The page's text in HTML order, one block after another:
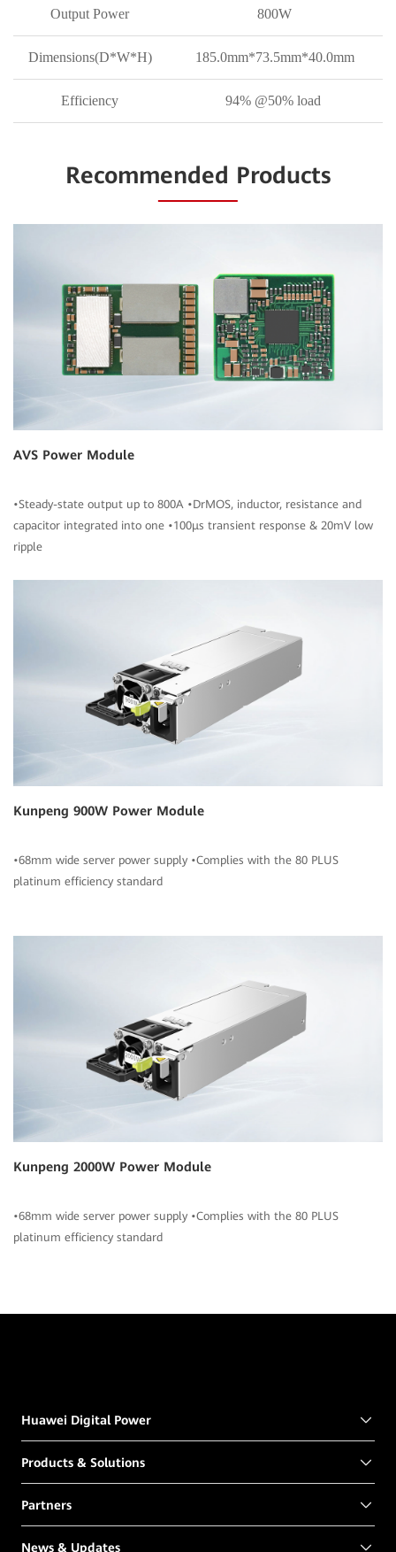
Output Power 800W
Dimensions(D*W*H) 185.0mm*73.5mm*40.0mm
Efficiency 94% @50% load
Recommended Products
AVS Power Module
•Steady-state output up to 800A •DrMOS, inductor, resistance and
capacitor integrated into one •100μs transient response & 20mV low
ripple
Kunpeng 900W Power Module
•68mm wide server power supply •Complies with the 80 PLUS
platinum efficiency standard
Kunpeng 2000W Power Module
•68mm wide server power supply •Complies with the 80 PLUS
platinum efficiency standard
Huawei Digital Power
Products & Solutions
Partners
News & Updates